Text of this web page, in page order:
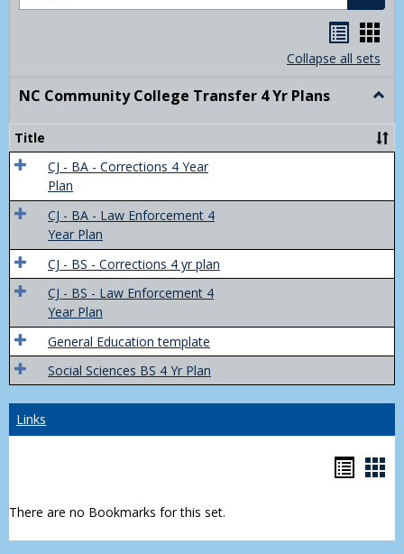
list
view
card
view
Collapse all sets
NC Community College Transfer 4 Yr Plans
Yr
Title
CJ - BA - Corrections 4 Year
Plan
CJ - BA - Law Enforcement 4
Year Plan
CJ - BS - Corrections 4 yr plan
CJ - BS - Law Enforcement 4
Year Plan
General Education template
Social Sciences BS 4 Yr Plan
Links
There are no Bookmarks for this set.